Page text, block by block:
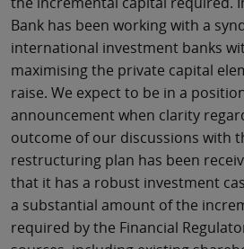
Bank has been working with a
international investment banks
maximising the private capital
raise. We expect to be in a
announcement when clarity
outcome of our discussions with
restructuring plan has been
that it has a robust investment
a substantial amount of the
required by the Financial